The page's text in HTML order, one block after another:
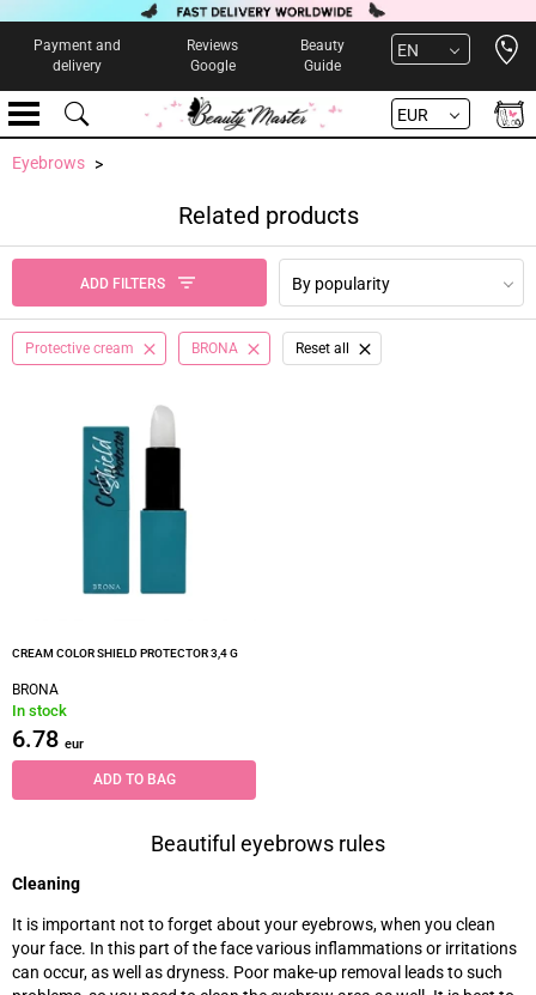
Payment and
delivery
Reviews
Google
Beauty
Guide
EN
EUR
Eyebrows
Related products
ADD FILTERS By popularity
Protective cream BRONA Reset all
CREAM COLOR SHIELD PROTECTOR 3,4 G
BRONA
In stock
6.78 eur
ADD TO BAG
Beautiful eyebrows rules
Cleaning
It is important not to forget about your eyebrows, when you clean
your face. In this part of the face various inflammations or irritations
can occur, as well as dryness. Poor make-up removal leads to such